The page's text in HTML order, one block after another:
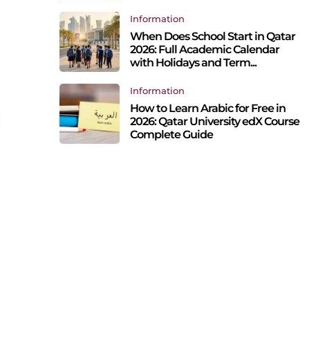
Information
When Does School Start in Qatar
2026: Full Academic Calendar
with Holidays and Term...
Information
How to Learn Arabic for Free in
2026: Qatar University edX Course
Complete Guide